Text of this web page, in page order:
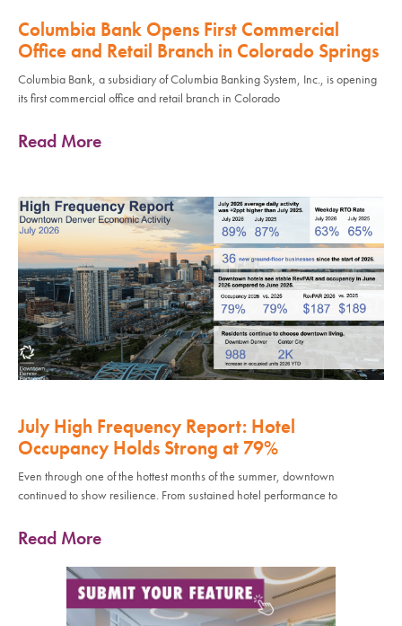
Columbia Bank Opens First Commercial
Office and Retail Branch in Colorado Springs
Columbia Bank, a subsidiary of Columbia Banking System, Inc., is opening
its first commercial office and retail branch in Colorado
Read More
July High Frequency Report: Hotel
Occupancy Holds Strong at 79%
Even through one of the hottest months of the summer, downtown
continued to show resilience. From sustained hotel performance to
Read More